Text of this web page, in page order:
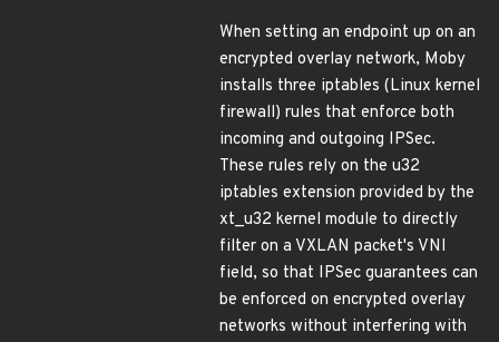
When setting an endpoint up on an
encrypted overlay network, Moby
installs three iptables (Linux kernel
firewall) rules that enforce both
incoming and outgoing IPSec.
These rules rely on the u32
iptables extension provided by the
xt_u32 kernel module to directly
filter on a VXLAN packet's VNI
field, so that IPSec guarantees can
be enforced on encrypted overlay
networks without interfering with